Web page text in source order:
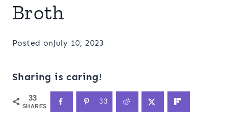
Broth
Posted onJuly 10, 2023
Sharing is caring!
33
SHARES
33